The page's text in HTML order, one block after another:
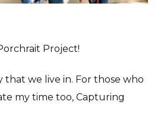
Project!
that we live in. For those who
my time too, Capturing